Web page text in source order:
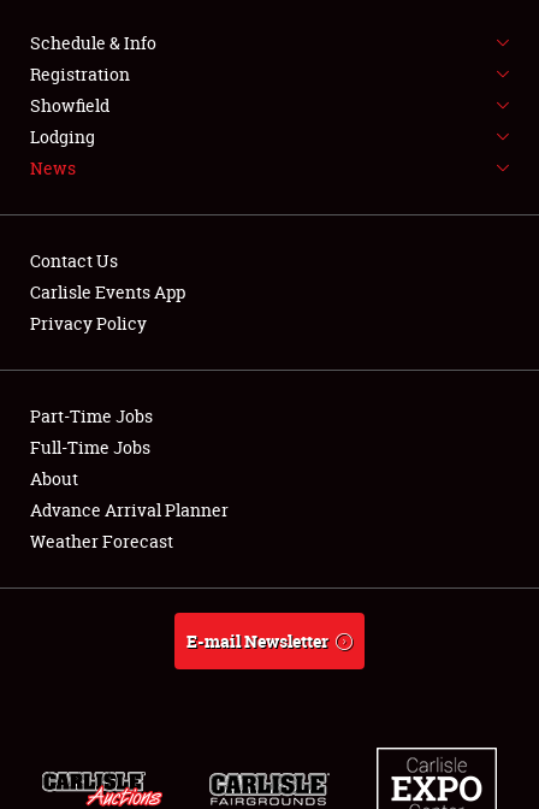
SPONSORSHIP
LODGING
Showfield
Club Relations
Full-Time Jobs
About
Weather Forecast
Schedule & Info
Registration
Showfield
Lodging
News
Contact Us
Carlisle Events App
Privacy Policy
Part-Time Jobs
Full-Time Jobs
About
Advance Arrival Planner
Weather Forecast
E-mail Newsletter